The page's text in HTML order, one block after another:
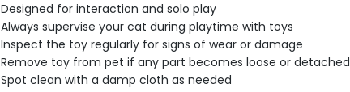
Designed for interaction and solo play
Always supervise your cat during playtime with toys
Inspect the toy regularly for signs of wear or damage
Remove toy from pet if any part becomes loose or detached
Spot clean with a damp cloth as needed